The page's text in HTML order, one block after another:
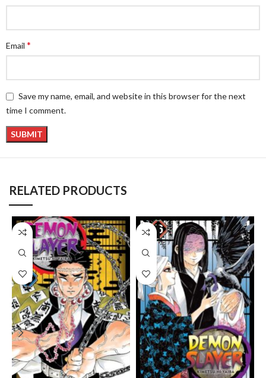
Email *
Save my name, email, and website in this browser for the next
time I comment.
RELATED PRODUCTS
-8% -8%